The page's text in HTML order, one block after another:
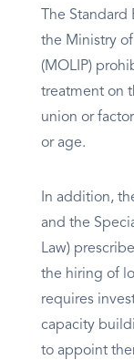
The
the Ministry
(MOLIP)
treatment on
union or
or age.
In addition,
and the
Law)
the hiring of
requires
capacity
to appoint